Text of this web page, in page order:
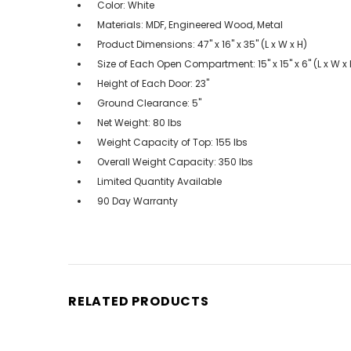
Color: White
Materials: MDF, Engineered Wood, Metal
Product Dimensions: 47" x 16" x 35" (L x W x H)
Size of Each Open Compartment: 15" x 15" x 6" (L x W x
Height of Each Door: 23"
Ground Clearance: 5"
Net Weight: 80 lbs
Weight Capacity of Top: 155 lbs
Overall Weight Capacity: 350 lbs
Limited Quantity Available
90 Day Warranty
RELATED PRODUCTS